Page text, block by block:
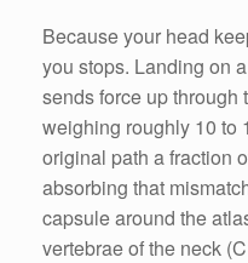
Because your head
you stops. Landing on
sends force up through
weighing roughly 10 to
original path a fraction
absorbing that
capsule around the
vertebrae of the neck